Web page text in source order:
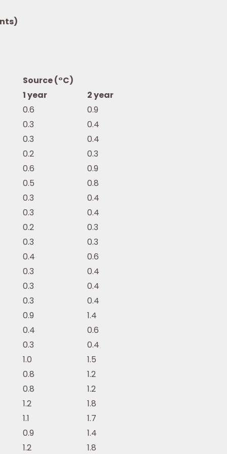
Source (°C)
1 year
2 year
0.6
0.9
0.3
0.4
0.3
0.4
0.2
0.3
0.6
0.9
0.5
0.8
0.3
0.4
0.3
0.4
0.2
0.3
0.3
0.3
0.4
0.6
0.3
0.4
0.3
0.4
0.3
0.4
0.9
1.4
0.4
0.6
0.3
0.4
1.0
1.5
0.8
1.2
0.8
1.2
1.2
1.8
1.1
1.7
0.9
1.4
1.2
1.8